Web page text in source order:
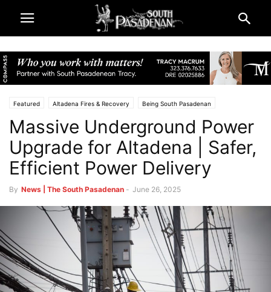
Featured Altadena Fires & Recovery Being South Pasadenan
Eaton Fire & LA County Resources
Massive Underground Power
Upgrade for Altadena | Safer,
Efficient Power Delivery
By News | The South Pasadenan - June 26, 2025